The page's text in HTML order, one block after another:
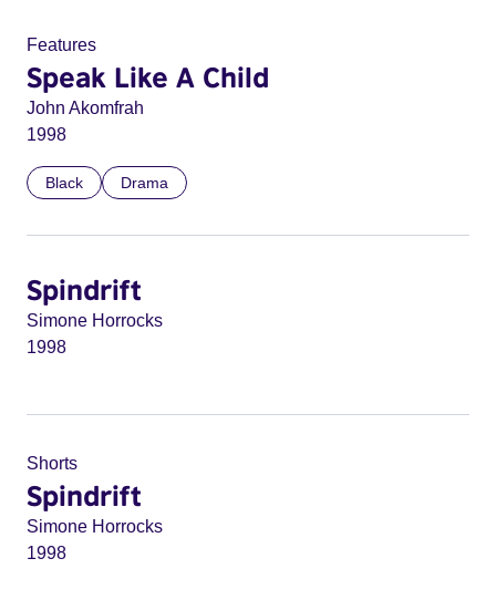
Features
Speak Like A Child
John Akomfrah
1998
Black Drama
Spindrift
Simone Horrocks
1998
Shorts
Spindrift
Simone Horrocks
1998